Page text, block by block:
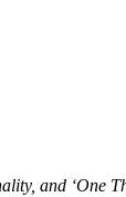
and ‘One